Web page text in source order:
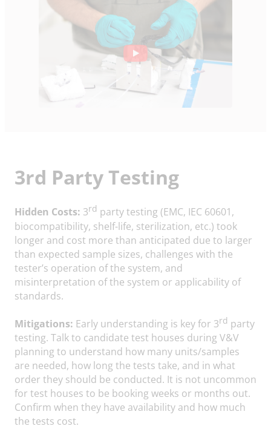
3rd Party Testing
Hidden Costs: 3rd party testing (EMC, IEC 60601,
biocompatibility, shelf-life, sterilization, etc.) took
longer and cost more than anticipated due to larger
than expected sample sizes, challenges with the
tester’s operation of the system, and
misinterpretation of the system or applicability of
standards.
Mitigations: Early understanding is key for 3rd party
testing. Talk to candidate test houses during V&V
planning to understand how many units/samples
are needed, how long the tests take, and in what
order they should be conducted. It is not uncommon
for test houses to be booking weeks or months out.
Confirm when they have availability and how much
the tests cost.